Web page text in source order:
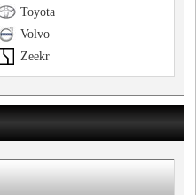
Toyota
Volvo
Zeekr